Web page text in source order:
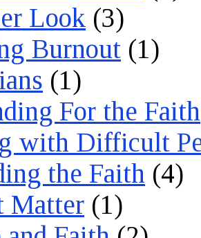
Look (3)
Burnout (1)
(1)
For the Faith
with Difficult
the Faith (4)
Matter (1)